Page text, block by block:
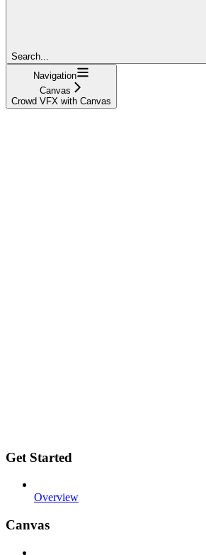
Search...
Navigation
Canvas
Crowd VFX with Canvas
Get Started
Overview
Canvas